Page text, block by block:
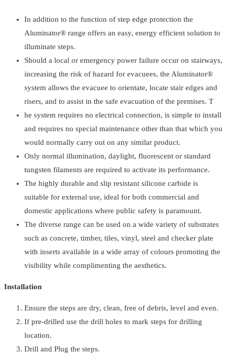
In addition to the function of step edge protection the
Aluminator® range offers an easy, energy efficient solution to
illuminate steps.
Should a local or emergency power failure occur on stairways,
increasing the risk of hazard for evacuees, the Aluminator®
system allows the evacuee to orientate, locate stair edges and
risers, and to assist in the safe evacuation of the premises. T
he system requires no electrical connection, is simple to install
and requires no special maintenance other than that which you
would normally carry out on any similar product.
Only normal illumination, daylight, fluorescent or standard
tungsten filaments are required to activate its performance.
The highly durable and slip resistant silicone carbide is
suitable for external use, ideal for both commercial and
domestic applications where public safety is paramount.
The diverse range can be used on a wide variety of substrates
such as concrete, timber, tiles, vinyl, steel and checker plate
with inserts available in a wide array of colours promoting the
visibility while complimenting the aesthetics.
Installation
Ensure the steps are dry, clean, free of debris, level and even.
If pre-drilled use the drill holes to mark steps for drilling
location.
Drill and Plug the steps.